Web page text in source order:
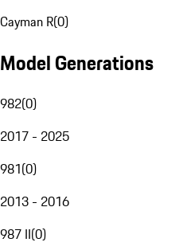
Cayman R(0)
Model Generations
982(0)
2017 - 2025
981(0)
2013 - 2016
987 II(0)